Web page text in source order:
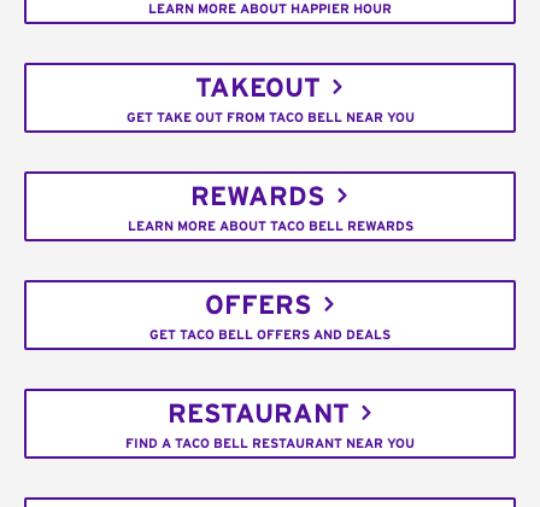
LEARN MORE ABOUT HAPPIER HOUR
TAKEOUT
GET TAKE OUT FROM TACO BELL NEAR YOU
REWARDS
LEARN MORE ABOUT TACO BELL REWARDS
OFFERS
GET TACO BELL OFFERS AND DEALS
RESTAURANT
FIND A TACO BELL RESTAURANT NEAR YOU